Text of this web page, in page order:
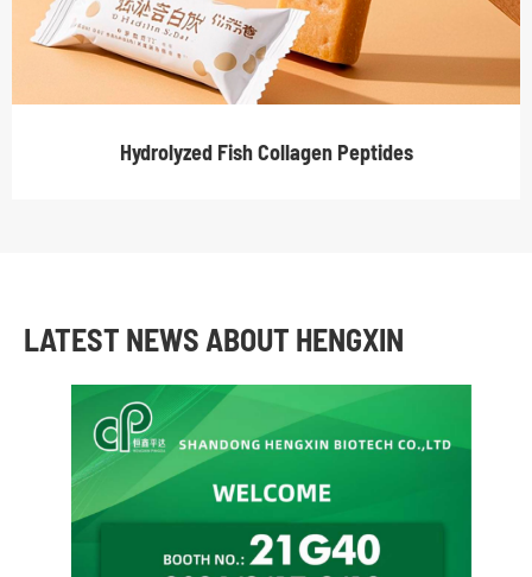
Hydrolyzed Fish Collagen Peptides
LATEST NEWS ABOUT HENGXIN